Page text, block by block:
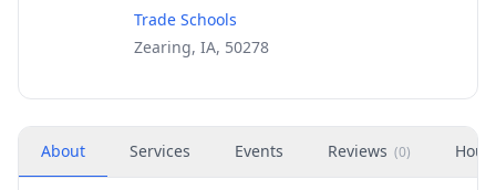
Trade Schools
Zearing, IA, 50278
About Services Events Reviews (0)